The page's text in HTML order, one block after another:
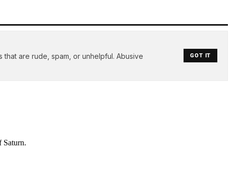
are rude, spam, or unhelpful. Abusive
GOT IT